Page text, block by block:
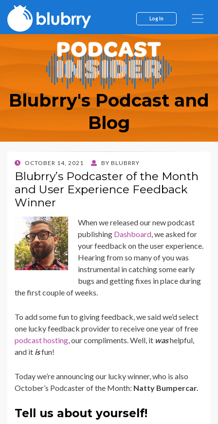
Log In
Blubrry's Podcast and
Blog
POSTED
ON
OCTOBER 14, 2021 BY BLUBRRY
Blubrry’s Podcaster of the Month
and User Experience Feedback
Winner
When we released our new podcast
publishing Dashboard, we asked for
your feedback on the user experience.
Hearing from so many of you was
instrumental in catching some early
bugs and getting fixes in place during
the first couple of weeks.
To add some fun to giving feedback, we said we’d select
one lucky feedback provider to receive one year of free
podcast hosting, our compliments. Well, it washelpful,
and it isfun!
Today we’reannouncingour lucky winner, who is also
October’s Podcaster of the Month: Natty Bumpercar.
Tell us about yourself!